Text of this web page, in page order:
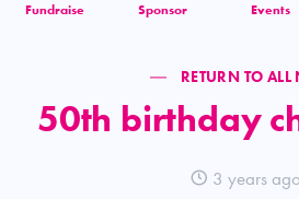
Fundraise Sponsor Events
RETURN TO ALL
50th birthday
3 years ago